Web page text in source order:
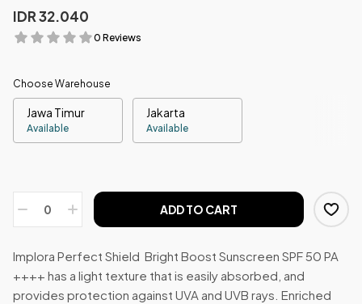
IDR 32.040
0 Reviews
Choose Warehouse
Jawa Timur
Available
Jakarta
Available
ADD TO CART
Implora Perfect Shield Bright Boost Sunscreen SPF 50 PA
++++ has a light texture that is easily absorbed, and
provides protection against UVA and UVB rays. Enriched